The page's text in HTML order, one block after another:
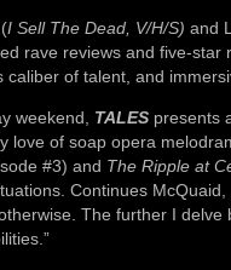
I Sell The Dead, V/H/S) and
rave reviews and five-star
of talent, and
weekend, TALES presents
love of soap opera
#3) and The Ripple at
Continues
The further I